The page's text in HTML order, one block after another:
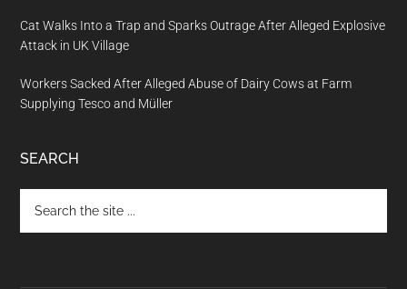
Cat Walks Into a Trap and Sparks Outrage After Alleged Explosive
Attack in UK Village
Workers Sacked After Alleged Abuse of Dairy Cows at Farm
Supplying Tesco and Müller
SEARCH
the